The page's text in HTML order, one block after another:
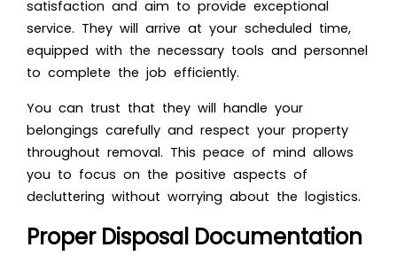
satisfaction and aim to provide exceptional
service. They will arrive at your scheduled time,
equipped with the necessary tools and personnel
to complete the job efficiently.
You can trust that they will handle your
belongings carefully and respect your property
throughout removal. This peace of mind allows
you to focus on the positive aspects of
decluttering without worrying about the logistics.
Proper Disposal Documentation